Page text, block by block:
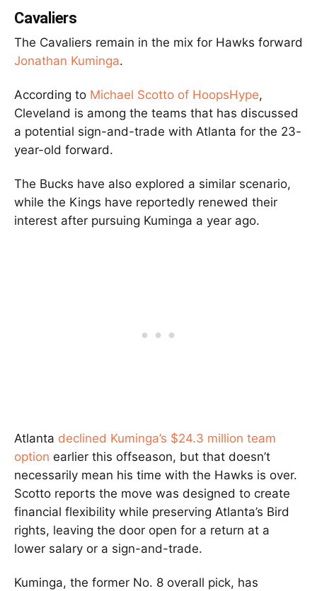
Cavaliers
The Cavaliers remain in the mix for Hawks forward
Jonathan Kuminga.
According to Michael Scotto of HoopsHype,
Cleveland is among the teams that has discussed
a potential sign-and-trade with Atlanta for the 23-
year-old forward.
The Bucks have also explored a similar scenario,
while the Kings have reportedly renewed their
interest after pursuing Kuminga a year ago.
Atlanta declined Kuminga’s $24.3 million team
option earlier this offseason, but that doesn’t
necessarily mean his time with the Hawks is over.
Scotto reports the move was designed to create
financial flexibility while preserving Atlanta’s Bird
rights, leaving the door open for a return at a
lower salary or a sign-and-trade.
Kuminga, the former No. 8 overall pick, has